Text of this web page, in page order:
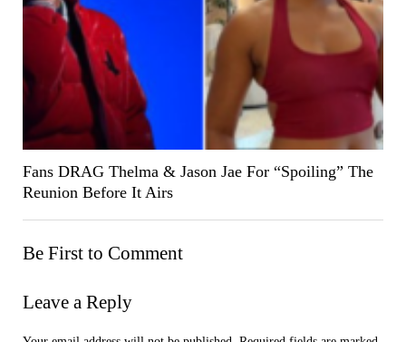
Fans DRAG Thelma & Jason Jae For “Spoiling” The
Reunion Before It Airs
Be First to Comment
Leave a Reply